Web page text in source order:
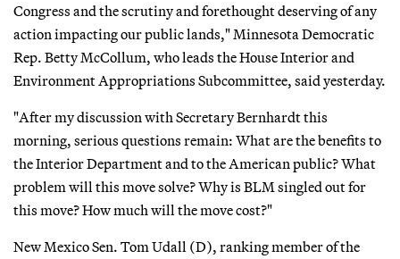
Congress and the scrutiny and forethought deserving of any
action impacting our public lands," Minnesota Democratic
Rep. Betty McCollum, who leads the House Interior and
Environment Appropriations Subcommittee, said yesterday.
"After my discussion with Secretary Bernhardt this
morning, serious questions remain: What are the benefits to
the Interior Department and to the American public? What
problem will this move solve? Why is BLM singled out for
this move? How much will the move cost?"
New Mexico Sen. Tom Udall (D), ranking member of the